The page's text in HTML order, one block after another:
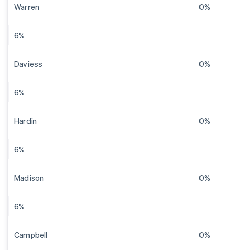
Warren 0%
6%
Daviess 0%
6%
Hardin 0%
6%
Madison 0%
6%
Campbell 0%